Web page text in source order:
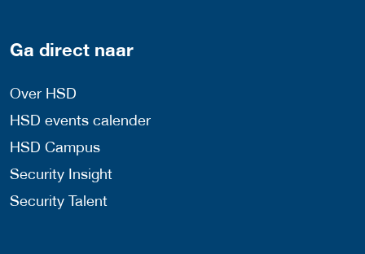
Ga direct naar
Over HSD
HSD events calender
HSD Campus
Security Insight
Security Talent